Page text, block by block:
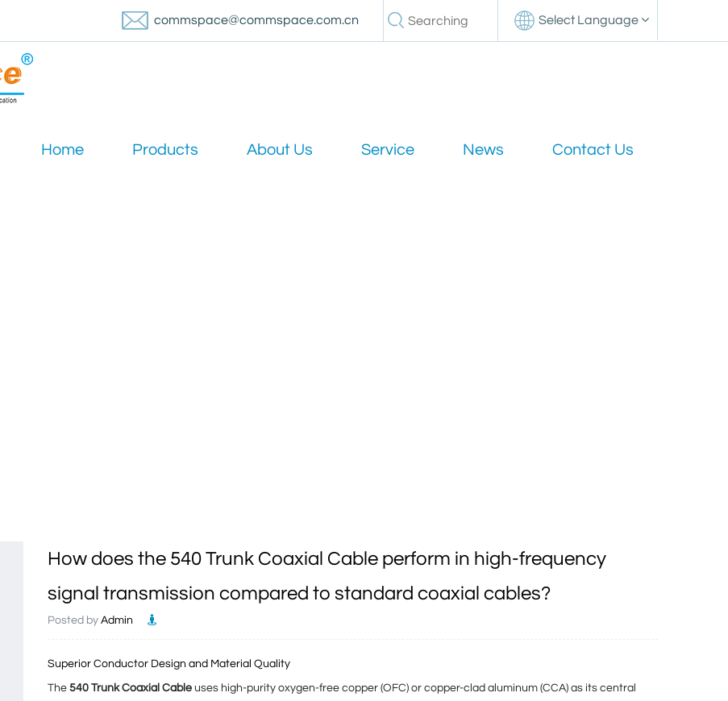
Select Language
commspace@commspace.com.cn
Home Products About Us Service News Contact Us
How does the 540 Trunk Coaxial Cable perform in high-frequency
signal transmission compared to standard coaxial cables?
Posted by Admin
Superior Conductor Design and Material Quality
The 540 Trunk Coaxial Cableuses high-purity oxygen-free copper (OFC) or copper-clad aluminum (CCA) as its central